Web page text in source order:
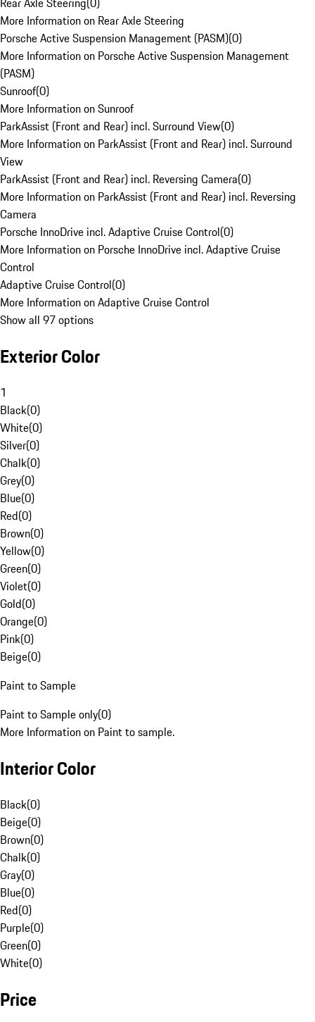
More Information on Rear Axle Steering
Porsche Active Suspension Management (PASM)(0)
More Information on Porsche Active Suspension Management
(PASM)
Sunroof(0)
More Information on Sunroof
ParkAssist (Front and Rear) incl. Surround View(0)
More Information on ParkAssist (Front and Rear) incl. Surround
View
ParkAssist (Front and Rear) incl. Reversing Camera(0)
More Information on ParkAssist (Front and Rear) incl. Reversing
Camera
Porsche InnoDrive incl. Adaptive Cruise Control(0)
More Information on Porsche InnoDrive incl. Adaptive Cruise
Control
Adaptive Cruise Control(0)
More Information on Adaptive Cruise Control
Show all 97 options
Exterior Color
1
Black(0)
White(0)
Silver(0)
Chalk(0)
Grey(0)
Blue(0)
Red(0)
Brown(0)
Yellow(0)
Green(0)
Violet(0)
Gold(0)
Orange(0)
Pink(0)
Beige(0)
Paint to Sample
Paint to Sample only(0)
More Information on Paint to sample.
Interior Color
Black(0)
Beige(0)
Brown(0)
Chalk(0)
Gray(0)
Blue(0)
Red(0)
Purple(0)
Green(0)
White(0)
Price